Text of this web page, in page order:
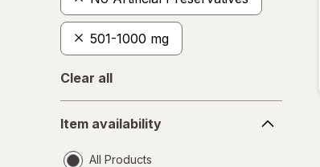
501-1000 mg
Clear all
availability
Item availability
All Products